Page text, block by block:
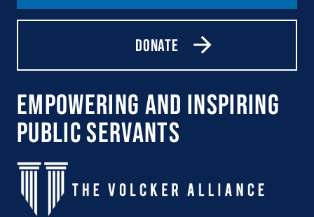
Donate
Empowering and Inspiring
Public Servants